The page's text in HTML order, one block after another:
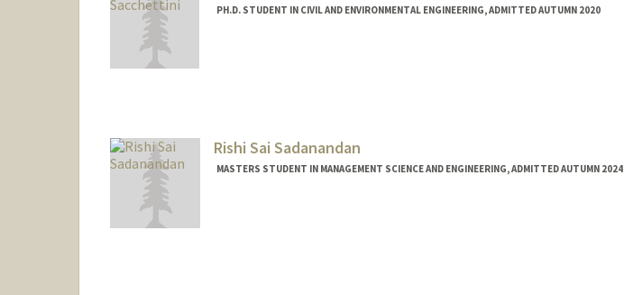
PH.D. STUDENT IN CIVIL AND ENVIRONMENTAL ENGINEERING, ADMITTED AUTUMN 2020
Rishi Sai Sadanandan
MASTERS STUDENT IN MANAGEMENT SCIENCE AND ENGINEERING, ADMITTED AUTUMN 2024